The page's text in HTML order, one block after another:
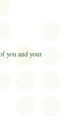
you and your